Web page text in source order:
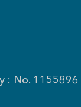
: No. 1155896